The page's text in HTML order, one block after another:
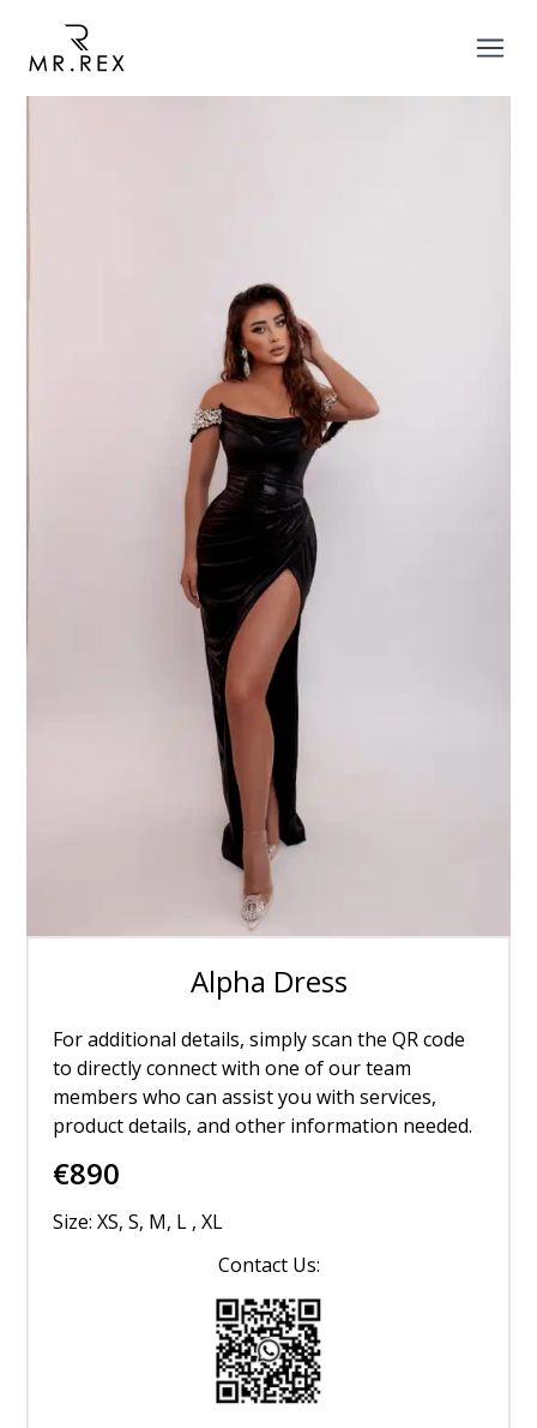
Alpha Dress
For additional details, simply scan the QR code
to directly connect with one of our team
members who can assist you with services,
product details, and other information needed.
€890
Size: XS, S, M, L , XL
Contact Us: